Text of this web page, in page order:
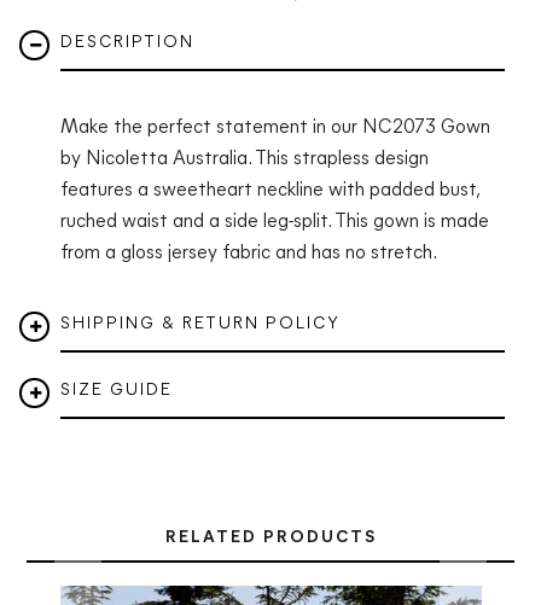
DESCRIPTION
Make the perfect statement in our NC2073 Gown
by Nicoletta Australia. This strapless design
features a sweetheart neckline with padded bust,
ruched waist and a side leg-split. This gown is made
from a gloss jersey fabric and has no stretch.
SHIPPING & RETURN POLICY
SIZE GUIDE
RELATED PRODUCTS